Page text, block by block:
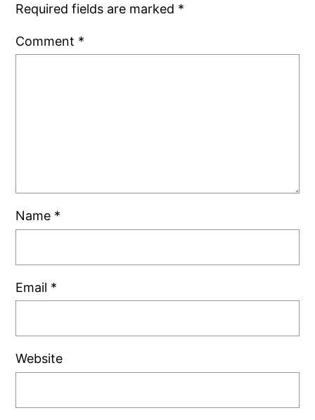
Required fields are marked *
Comment *
Name *
Email *
Website